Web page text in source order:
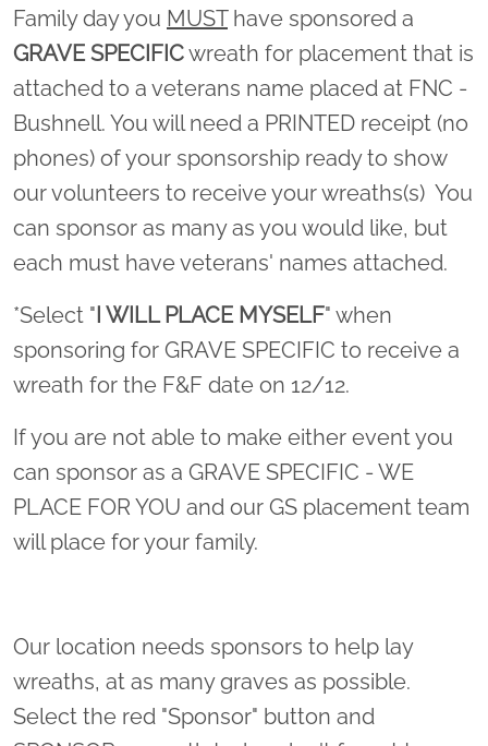
Family day you MUSThave sponsored a
GRAVE SPECIFICwreath for placement that is
attached to a veterans name placed at FNC -
Bushnell. You will need a PRINTED receipt (no
phones) of your sponsorship ready to show
our volunteers to receive your wreaths(s) You
can sponsor as many as you would like, but
each must have veterans' names attached.
*Select "I WILL PLACE MYSELF" when
sponsoring for GRAVE SPECIFIC to receive a
wreath for the F&F date on 12/12.
If you are not able to make either event you
can sponsor as a GRAVE SPECIFIC - WE
PLACE FOR YOU and our GS placement team
will place for your family.
Our location needs sponsors to help lay
wreaths, at as many graves as possible.
Select the red "Sponsor" button and